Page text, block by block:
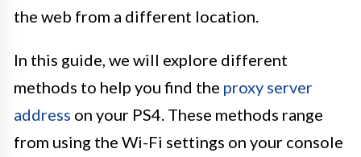
the web from a different location.
In this guide, we will explore different
methods to help you find the proxy server
address on your PS4. These methods range
from using the Wi-Fi settings on your console